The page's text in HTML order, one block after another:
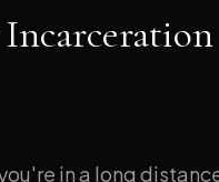
in a long